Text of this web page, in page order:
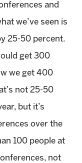
and
we’ve seen is
25-50 percent.
get 300
we get 400
not 25-50
but it’s
over the
100 people at
not